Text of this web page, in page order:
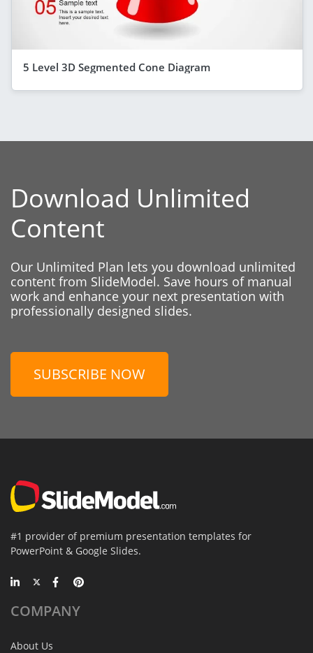
5 Level 3D Segmented Cone Diagram
Download Unlimited
Content
Our Unlimited Plan lets you download unlimited
content from SlideModel. Save hours of manual
work and enhance your next presentation with
professionally designed slides.
SUBSCRIBE NOW
#1 provider of premium presentation templates for
PowerPoint & Google Slides.
COMPANY
About Us